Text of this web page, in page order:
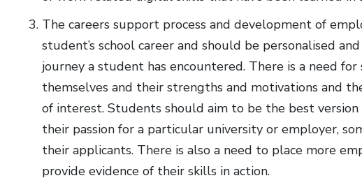
The careers support process and development of
student’s school career and should be personalised
journey a student has encountered. There is a need
themselves and their strengths and motivations and
of interest. Students should aim to be the best
their passion for a particular university or employer,
their applicants. There is also a need to place more
provide evidence of their skills in action.